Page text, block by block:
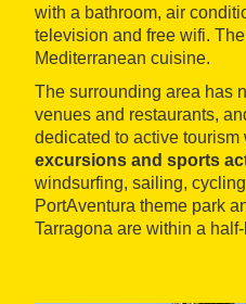
with a bathroom, air
television and free wifi.
Mediterranean cuisine.
The surrounding area has
venues and restaurants,
dedicated to active
excursions and sports
windsurfing, sailing,
PortAventura theme park
Tarragona are within a